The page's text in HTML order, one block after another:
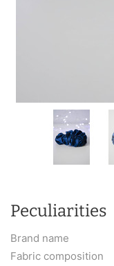
Peculiarities
Brand name
Fabric composition